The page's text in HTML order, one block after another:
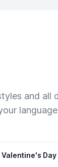
and all
Valentine's Day